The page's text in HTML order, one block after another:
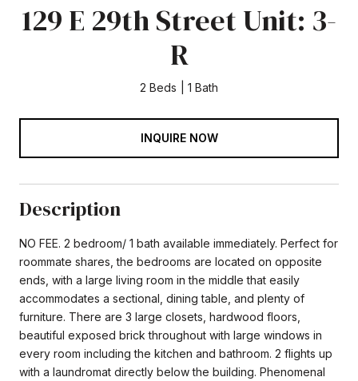
129 E 29th Street Unit: 3-
R
2 Beds 1 Bath
INQUIRE NOW
Description
NO FEE. 2 bedroom/ 1 bath available immediately. Perfect for
roommate shares, the bedrooms are located on opposite
ends, with a large living room in the middle that easily
accommodates a sectional, dining table, and plenty of
furniture. There are 3 large closets, hardwood floors,
beautiful exposed brick throughout with large windows in
every room including the kitchen and bathroom. 2 flights up
with a laundromat directly below the building. Phenomenal